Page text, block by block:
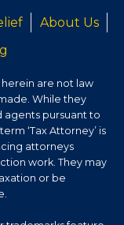
About Us
are not law
While they
agents pursuant to
‘Tax Attorney’ is
attorneys
work. They may
or be